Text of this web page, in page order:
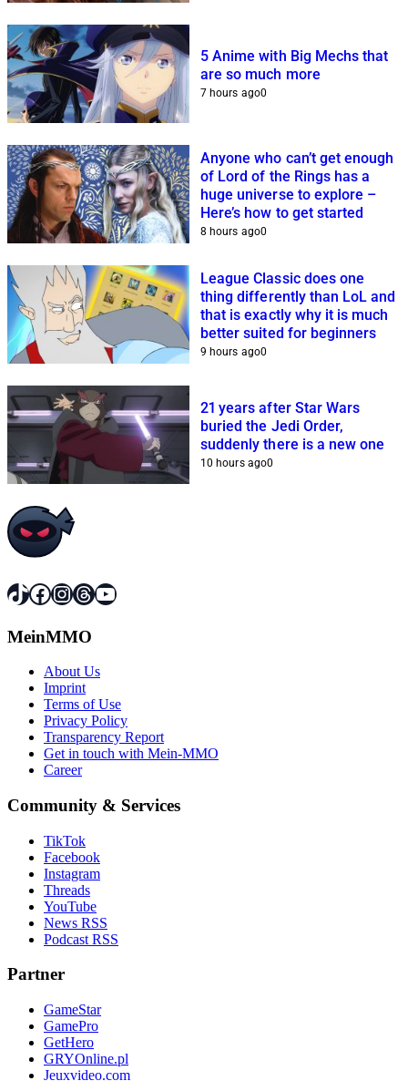
5 Anime with Big Mechs that
are so much more
7 hours ago0
Anyone who can’t get enough
of Lord of the Rings has a
huge universe to explore –
Here’s how to get started
8 hours ago0
League Classic does one
thing differently than LoL and
that is exactly why it is much
better suited for beginners
9 hours ago0
21 years after Star Wars
buried the Jedi Order,
suddenly there is a new one
10 hours ago0
TikTok
Facebook
Instagram
Threads
YouTube
MeinMMO
About Us
Imprint
Terms of Use
Privacy Policy
Transparency Report
Get in touch with Mein-MMO
Career
Community & Services
TikTok
Facebook
Instagram
Threads
YouTube
News RSS
Podcast RSS
Partner
GameStar
GamePro
GetHero
GRYOnline.pl
Jeuxvideo.com